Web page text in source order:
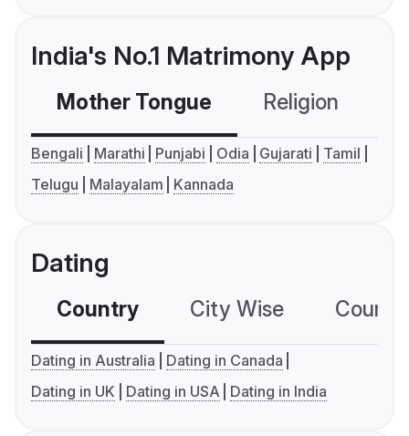
India's No.1 Matrimony App
Mother Tongue Religion
Bengali Marathi Punjabi Odia Gujarati
Tamil
Telugu
Malayalam Kannada
Dating
Country City Wise
Dating in Australia
Dating in Canada
Dating in UK
Dating in USA Dating in India